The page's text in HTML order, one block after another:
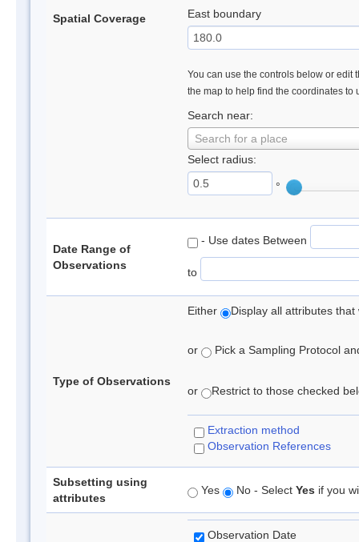
Spatial Coverage East boundary
You can use the controls below or edit
the map to help find the coordinates to
Search near:
Search for a place
Select radius:
°
Date Range of
Observations
- Use dates Between
to
Type of Observations
Either Display all attributes
or Pick a Sampling Protocol
or Restrict to those checked
Extraction method
Observation References
Subsetting using
attributes
Yes No - Select Yes if you
Observation Date